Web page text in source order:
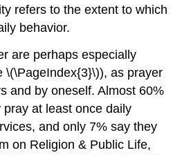
refers to the extent to which
behavior.
are perhaps especially
\(\PageIndex{3}\)), as prayer
and by oneself. Almost 60%
at least once daily
and only 7% say they
on Religion & Public Life,